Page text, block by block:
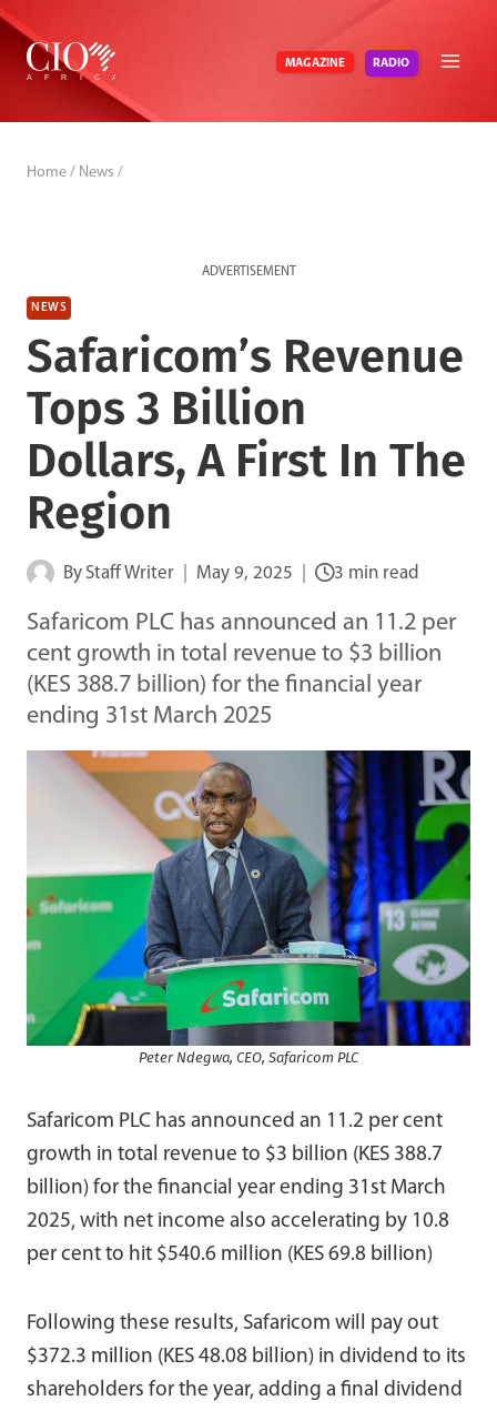
Skip
content
MAGAZINE RADIO
Home / News /
ADVERTISEMENT
NEWS
Safaricom’s Revenue
Tops 3 Billion
Dollars, A First In The
Region
By Staff Writer May 9, 2025 3 min read
Safaricom PLC has announced an 11.2 per
cent growth in total revenue to $3 billion
(KES 388.7 billion) for the financial year
ending 31st March 2025
Peter Ndegwa, CEO, Safaricom PLC
Safaricom PLC has announced an 11.2 per cent
growth in total revenue to $3 billion (KES 388.7
billion) for the financial year ending 31st March
2025, with net income also accelerating by 10.8
per cent to hit $540.6 million (KES 69.8 billion)
Following these results, Safaricom will pay out
$372.3 million (KES 48.08 billion) in dividend to its
shareholders for the year, adding a final dividend